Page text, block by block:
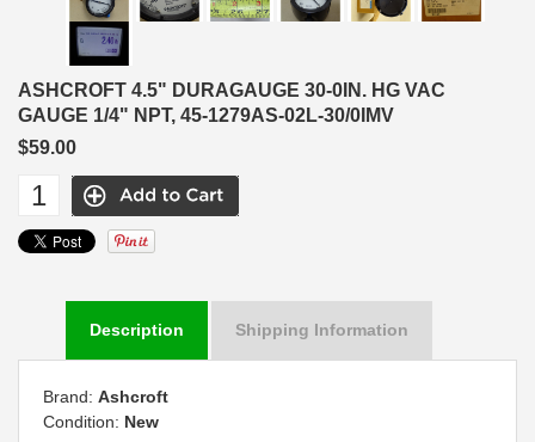
ASHCROFT 4.5" DURAGAUGE 30-0IN. HG VAC
GAUGE 1/4" NPT, 45-1279AS-02L-30/0IMV
$59.00
Description Shipping Information
Brand: Ashcroft
Condition: New